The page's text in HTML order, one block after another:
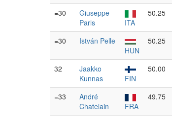
=30
Giuseppe
Paris
ITA
50.25
=30
István Pelle
HUN
50.25
32
Jaakko
Kunnas
FIN
50.00
=33
André
Chatelain
FRA
49.75